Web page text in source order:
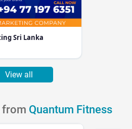
Sri Lanka
View all
from Quantum Fitness